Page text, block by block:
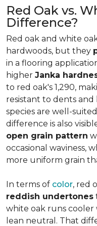
Red Oak vs.
Difference?
Red oak and white
hardwoods, but they
in a flooring
higher Janka
to red oak's 1,290,
resistant to dents
species are well-
difference is also
open grain pattern
occasional waviness,
more uniform grain
In terms of color, red
reddish undertones
white oak runs
lean neutral. That